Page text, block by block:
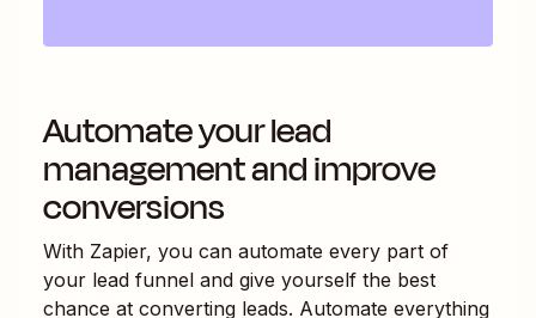
Automate your lead
management and improve
conversions
With Zapier, you can automate every part of
your lead funnel and give yourself the best
chance at converting leads. Automate everything